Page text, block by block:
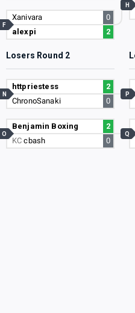
Xanivara
0
alexpi
2
F
H
Losers Round 2
httpriestess
2
ChronoSanaki
0
N
Benjamin Boxing
2
KCcbash 0
O
P
Q